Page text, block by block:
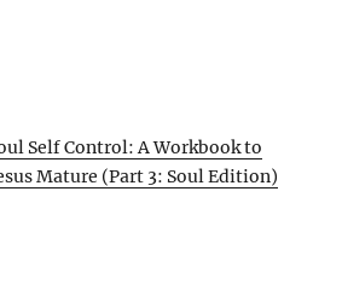
Self Control: A Workbook to
Mature (Part 3: Soul Edition)